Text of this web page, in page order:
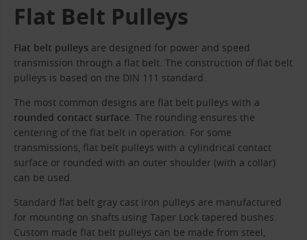
Flat Belt Pulleys
Flat belt pulleys are designed for power and speed
transmission through a flat belt. The construction of flat belt
pulleys is based on the DIN 111 standard.
The most common designs are flat belt pulleys with a
rounded contact surface. The rounding ensures the
centering of the flat belt in operation. For some
transmissions, flat belt pulleys with a cylindrical contact
surface or rounded with an outer shoulder (with a collar)
can be used.
Standard flat belt gray cast iron pulleys are manufactured
for mounting on shafts using Taper Lock tapered bushes.
Custom made flat belt pulleys can be made from steel,